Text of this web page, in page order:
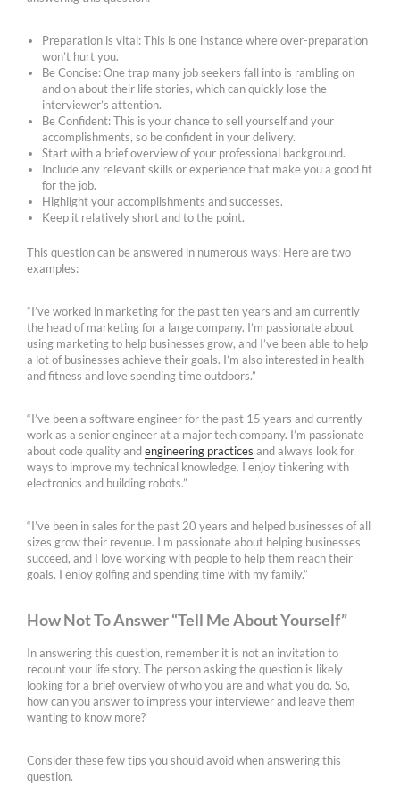
Preparation is vital: This is one instance where over-preparation
won’t hurt you.
Be Concise: One trap many job seekers fall into is rambling on
and on about their life stories, which can quickly lose the
interviewer’s attention.
Be Confident: This is your chance to sell yourself and your
accomplishments, so be confident in your delivery.
Start with a brief overview of your professional background.
Include any relevant skills or experience that make you a good fit
for the job.
Highlight your accomplishments and successes.
Keep it relatively short and to the point.
This question can be answered in numerous ways: Here are two
examples:
“I’ve worked in marketing for the past ten years and am currently
the head of marketing for a large company. I’m passionate about
using marketing to help businesses grow, and I’ve been able to help
a lot of businesses achieve their goals. I’m also interested in health
and fitness and love spending time outdoors.”
“I’ve been a software engineer for the past 15 years and currently
work as a senior engineer at a major tech company. I’m passionate
about code quality andengineering practices and always look for
ways to improve my technical knowledge. I enjoy tinkering with
electronics and building robots.”
“I’ve been in sales for the past 20 years and helped businesses of all
sizes grow their revenue. I’m passionate about helping businesses
succeed, and I love working with people to help them reach their
goals. I enjoy golfing and spending time with my family.”
How Not To Answer “Tell Me About Yourself”
In answering this question, remember it is not an invitation to
recount your life story. The person asking the question is likely
looking for a brief overview of who you are and what you do. So,
how can you answer to impress your interviewer and leave them
wanting to know more?
Consider these few tips you should avoid when answering this
question.